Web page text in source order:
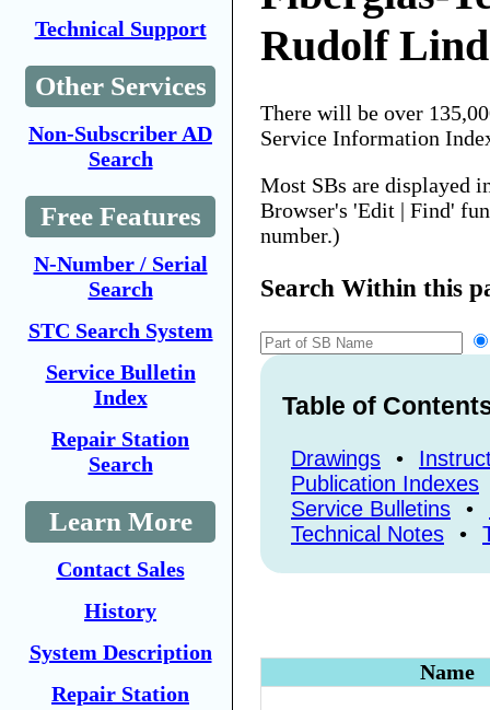
Technical Support
Other Services
Non-Subscriber AD
Search
Free Features
N-Number / Serial
Search
STC Search System
Service Bulletin
Index
Repair Station
Search
Learn More
Contact Sales
History
System Description
Repair Station
Rudolf
There will be over
Service Information
Most SBs are displayed
Browser's 'Edit | Find'
number.)
Search Within this
Table of
Drawings •
Publication Indexes
Service Bulletins
•
Technical Notes
•
Name